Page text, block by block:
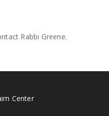
Rabbi Greene.
Center